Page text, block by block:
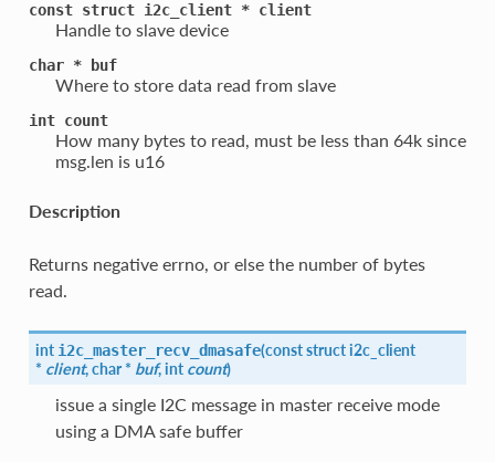
const struct i2c_client * client
Handle to slave device
char * buf
Where to store data read from slave
int count
How many bytes to read, must be less than 64k since
msg.len is u16
Description
Returns negative errno, or else the number of bytes
read.
int i2c_master_recv_dmasafe(const structi2c_client
* client, char * buf, intcount)
issue a single I2C message in master receive mode
using a DMA safe buffer